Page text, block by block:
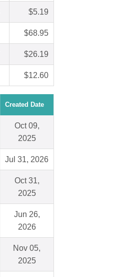
$5.19
$68.95
$26.19
$12.60
Created Date
Oct 09,
2025
Jul 31, 2026
Oct 31,
2025
Jun 26,
2026
Nov 05,
2025